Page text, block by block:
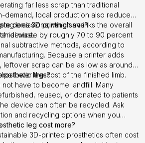
far less scrap than traditional
demand, local production also reduces
emissions, which shrinks the overall
device.
does 3D printing save?
waste by roughly 70 to 90 percent
subtractive methods, according to
Because a printer adds
leftover scrap can be as low as around 5
lower the cost of the finished limb.
legs?
have to become landfill. Many
reused, or donated to patients
device can often be recycled. Ask
and recycling options when you
leg cost more?
3D-printed prosthetics often cost